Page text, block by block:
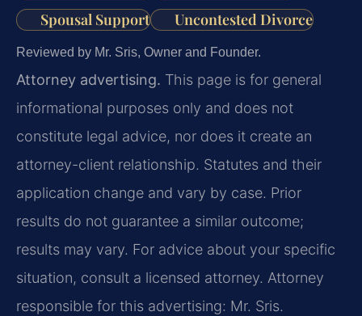
Spousal Support
Uncontested Divorce
Reviewed by Mr. Sris, Owner and Founder.
Attorney advertising. This page is for general
informational purposes only and does not
constitute legal advice, nor does it create an
attorney-client relationship. Statutes and their
application change and vary by case. Prior
results do not guarantee a similar outcome;
results may vary. For advice about your specific
situation, consult a licensed attorney. Attorney
responsible for this advertising: Mr. Sris.